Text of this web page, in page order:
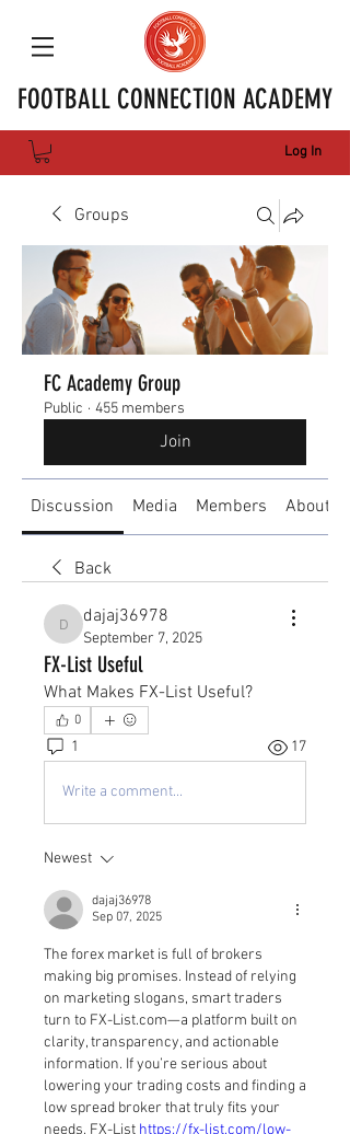
FOOTBALL CONNECTION ACADEMY
Log In
Groups
FC Academy Group
Public · 455 members
Join
Discussion Media Members About
Back
dajaj36978
dajaj36978
September 7, 2025
FX-List Useful
What Makes FX-List Useful?
0
1 17
Write a comment...
Newest
dajaj36978
Sep 07, 2025
The forex market is full of brokers
making big promises. Instead of relying
on marketing slogans, smart traders
turn to FX-List.com—a platform built on
clarity, transparency, and actionable
information. If you’re serious about
lowering your trading costs and finding a
low spread broker that truly fits your
needs, FX-List https://fx-list.com/low-